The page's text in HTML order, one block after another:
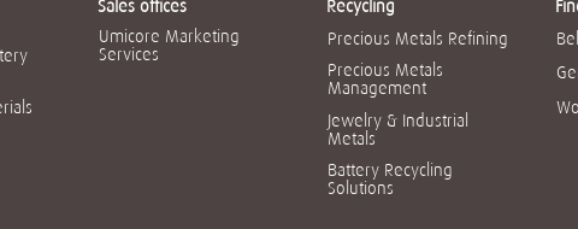
Sales offices
Umicore Marketing
Services
Recycling
Precious Metals Refining
Precious Metals
Management
Jewelry & Industrial
Metals
Battery Recycling
Solutions